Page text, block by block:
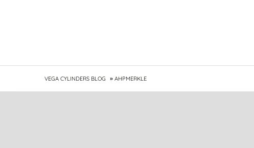
VEGA CYLINDERS BLOG » AHPMERKLE